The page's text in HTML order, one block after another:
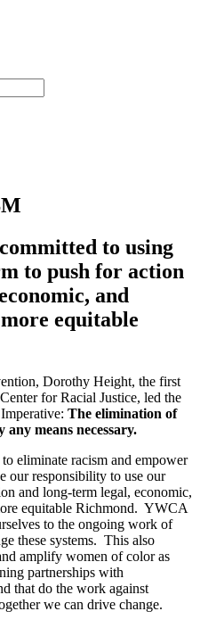
to using
to push for action
and
equitable
Dorothy Height, the first
for Racial Justice, led the
The elimination of
means necessary.
eliminate racism and empower
our responsibility to use our
and long-term legal, economic,
equitable Richmond. YWCA
to the ongoing work of
these systems. This also
amplify women of color as
partnerships with
that do the work against
we can drive change.